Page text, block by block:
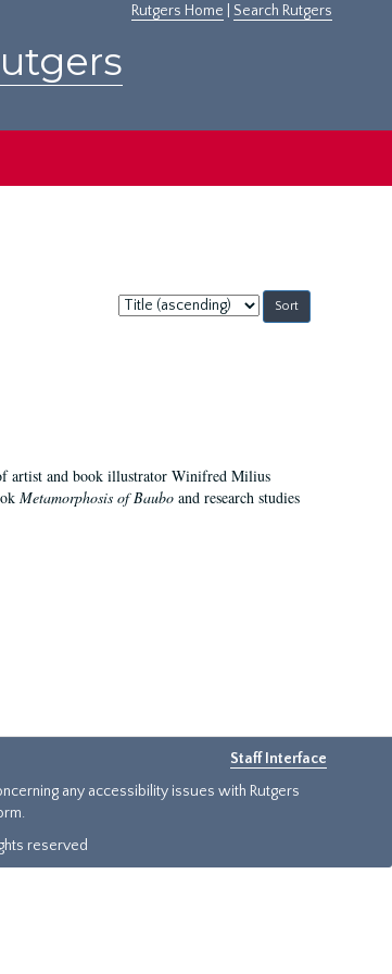
Rutgers Home Search Rutgers
Sort
by:
artist and book illustrator Winifred Milius
Metamorphosis of Bauboand research studies
Staff Interface
any accessibility issues with Rutgers
reserved